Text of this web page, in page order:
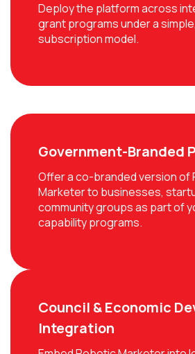
Deploy the platform across
grant programs under a
subscription model.
Government-Branded
Offer a co-branded version of
Marketer to businesses,
community groups as part of
capability programs.
Council & Economic
Integration